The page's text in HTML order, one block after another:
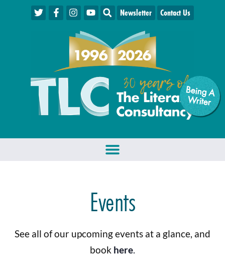
Being A
W
riter
Newsletter Contact Us
Events
See all of our upcoming events at a glance, and
book here.